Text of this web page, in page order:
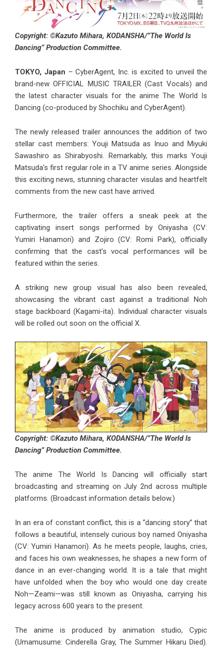
Copyright: ©Kazuto Mihara, KODANSHA/”The World Is
Dancing” Production Committee.
TOKYO, Japan – CyberAgent, Inc. is excited to unveil the
brand-new OFFICIAL MUSIC TRAILER (Cast Vocals) and
the latest character visuals for the anime The World Is
Dancing (co-produced by Shochiku and CyberAgent).
The newly released trailer announces the addition of two
stellar cast members: Youji Matsuda as Inuo and Miyuki
Sawashiro as Shirabyoshi. Remarkably, this marks Youji
Matsuda’s first regular role in a TV anime series. Alongside
this exciting news, stunning character visulas and heartfelt
comments from the new cast have arrived.
Furthermore, the trailer offers a sneak peek at the
captivating insert songs performed by Oniyasha (CV:
Yumiri Hanamori) and Zojiro (CV: Romi Park), officially
confirming that the cast’s vocal performances will be
featured within the series.
A striking new group visual has also been revealed,
showcasing the vibrant cast against a traditional Noh
stage backboard (Kagami-ita). Individual character visuals
will be rolled out soon on the official X.
Copyright: ©Kazuto Mihara, KODANSHA/”The World Is
Dancing” Production Committee.
The anime The World Is Dancing will officially start
broadcasting and streaming on July 2nd across multiple
platforms. (Broadcast information details below.)
In an era of constant conflict, this is a “dancing story” that
follows a beautiful, intensely curious boy named Oniyasha
(CV: Yumiri Hanamori). As he meets people, laughs, cries,
and faces his own weaknesses, he shapes a new form of
dance in an ever-changing world. It is a tale that might
have unfolded when the boy who would one day create
Noh—Zeami—was still known as Oniyasha, carrying his
legacy across 600 years to the present.
The anime is produced by animation studio, Cypic
(Umamusume: Cinderella Gray, The Summer Hikaru Died).